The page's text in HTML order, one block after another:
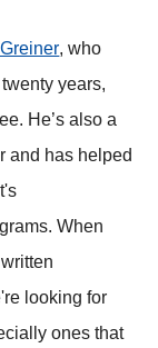
, who
years,
He’s also a
and has helped
When
looking for
ones that